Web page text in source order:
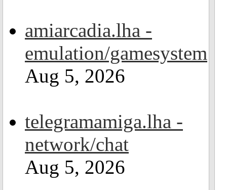
amiarcadia.lha -
emulation/gamesystem
Aug 5, 2026
telegramamiga.lha -
network/chat
Aug 5, 2026